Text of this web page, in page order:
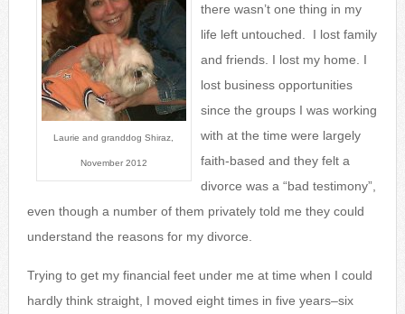
Laurie and granddog Shiraz,
November 2012
there wasn’t one thing in my
life left untouched. I lost family
and friends. I lost my home. I
lost business opportunities
since the groups I was working
with at the time were largely
faith-based and they felt a
divorce was a “bad testimony”,
even though a number of them privately told me they could
understand the reasons for my divorce.
Trying to get my financial feet under me at time when I could
hardly think straight, I moved eight times in five years–six